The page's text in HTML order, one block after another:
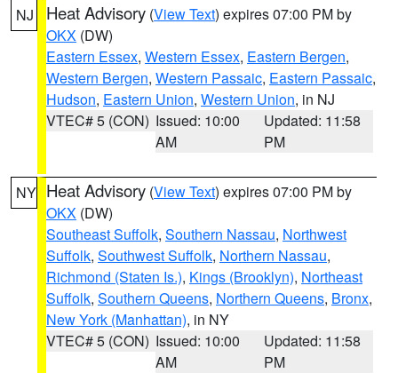
NJ Heat Advisory (View Text) expires 07:00 PM by
OKX (DW)
Eastern Essex, Western Essex, Eastern Bergen,
Western Bergen, Western Passaic, Eastern Passaic,
Hudson, Eastern Union, Western Union, in NJ
VTEC# 5 (CON) Issued: 10:00
AM
Updated: 11:58
PM
NY Heat Advisory (View Text) expires 07:00 PM by
OKX (DW)
Southeast Suffolk, Southern Nassau, Northwest
Suffolk, Southwest Suffolk, Northern Nassau,
Richmond (Staten Is.), Kings (Brooklyn), Northeast
Suffolk, Southern Queens, Northern Queens, Bronx,
New York (Manhattan), in NY
VTEC# 5 (CON) Issued: 10:00
AM
Updated: 11:58
PM